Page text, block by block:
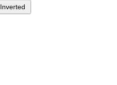
Inverted